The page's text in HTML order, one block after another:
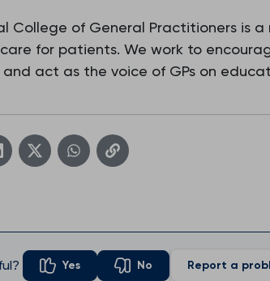
College of General Practitioners is
for patients. We work to
act as the voice of GPs on
Yes No Report a